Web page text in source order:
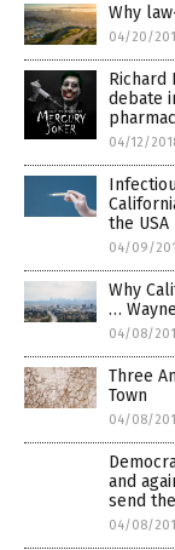
Why
04/20/
Richard
debate
04/12/
the USA
04/09/
Why
…
04/08/
Three
Town
04/08/
and
send
04/08/